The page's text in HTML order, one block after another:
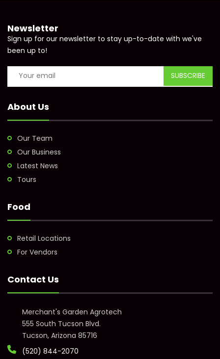
Newsletter
Sign up for our newsletter to stay up-to-date with we've
been up to!
About Us
Our Team
Our Business
Latest News
Tours
Food
Retail Locations
For Vendors
Contact Us
Merchant's Garden Agrotech
555 South Tucson Blvd.
Tucson, Arizona 85716
(520) 844-2070